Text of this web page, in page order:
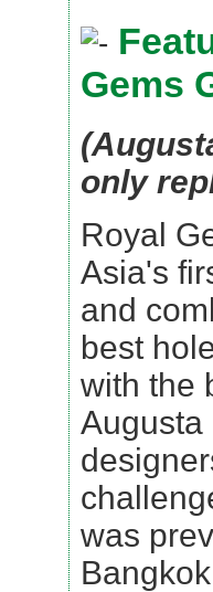
Gems
only
Royal
Asia's
and
best
with the
Augusta
was